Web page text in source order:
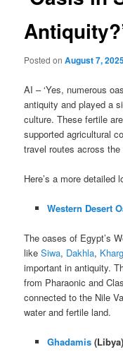
Posted onAugust 7,
AI – ‘Yes, numerous
antiquity and played a
culture. These fertile
supported agricultural
travel routes across
Here’s a more detailed
Western Desert
The oases of Egypt’s
likeSiwa, Dakhla,
important in antiquity.
from Pharaonic and
connected to the Nile
water and fertile land.
Ghadamis